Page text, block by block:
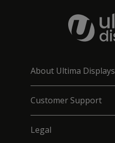
About Ultima Displays
Customer Support
Legal